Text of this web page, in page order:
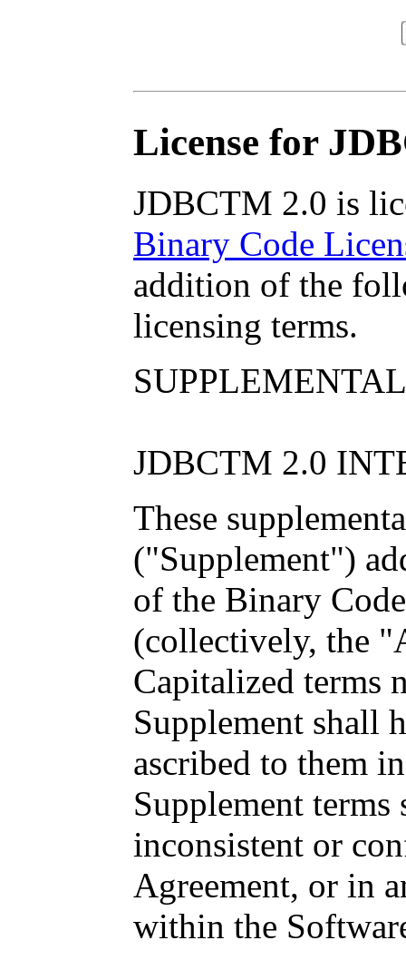
License for
JDBCTM 2.0 is
Binary Code
addition of the
licensing terms.
JDBCTM 2.0
These
("Supplement")
of the Binary
(collectively, the
Capitalized terms
Supplement shall
ascribed to them
Supplement terms
inconsistent or
Agreement, or in
within the